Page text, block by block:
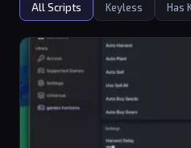
All Scripts Keyless Has